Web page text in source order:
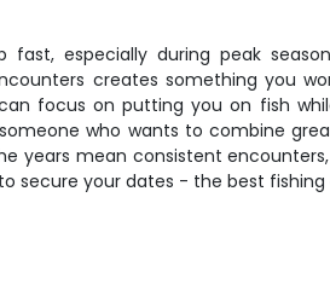
fast, especially during peak
creates something you
focus on putting you on fish
who wants to combine
years mean consistent
secure your dates - the best